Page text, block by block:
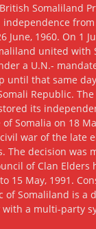
Somaliland
independence
June, 1960. On 1
united with
a U.N.-
until that same
Republic.
its
Somalia on 18
war of the late
The decision was
of Clan Elders
15 May, 1991.
of Somaliland is a
a multi-party